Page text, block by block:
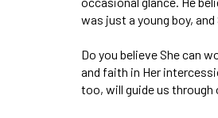
was just a young boy,
Do you believe She can
and faith in Her
too, will guide us through